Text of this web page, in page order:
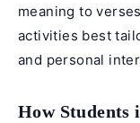
meaning to
activities best
and personal
How Students